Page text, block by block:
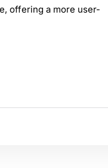
offering a more user-